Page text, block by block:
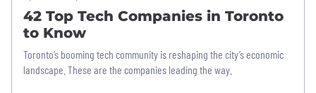
42 Top Tech Companies in Toronto
to Know
Toronto’s booming tech community is reshaping the city’s economic
landscape. These are the companies leading the way.